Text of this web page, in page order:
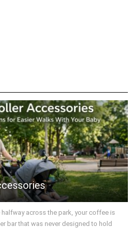
across the park, your coffee is
bar that was never designed to hold